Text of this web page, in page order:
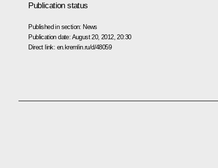
Publication status
Published in section: News
Publication date: August 20, 2012, 20:30
Direct link: en.kremlin.ru/d/48059